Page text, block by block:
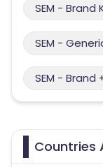
SEM - Brand
SEM -
SEM -
Countries